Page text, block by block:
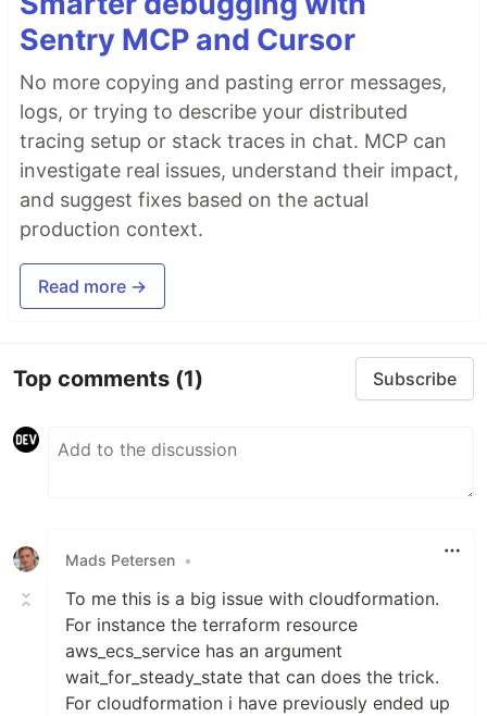
Sentry MCP and Cursor
No more copying and pasting error messages,
logs, or trying to describe your distributed
tracing setup or stack traces in chat. MCP can
investigate real issues, understand their impact,
and suggest fixes based on the actual
production context.
Read more →
Top comments (1) Subscribe
Mads Petersen •
To me this is a big issue with cloudformation.
For instance the terraform resource
aws_ecs_service has an argument
wait_for_steady_state that can does the trick.
For cloudformation i have previously ended up